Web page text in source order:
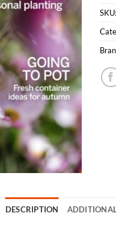
SKU:
DESCRIPTION